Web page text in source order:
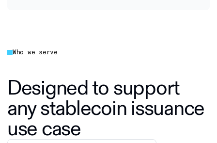
Who we serve
Designed to support
any stablecoin issuance
use case